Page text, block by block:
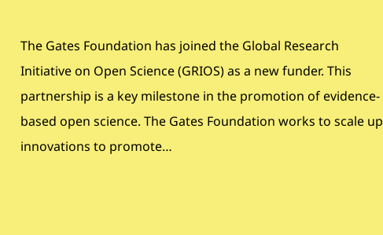
The Gates Foundation has joined the Global Research
Initiative on Open Science (GRIOS) as a new funder. This
partnership is a key milestone in the promotion of evidence-
based open science. The Gates Foundation works to scale up
innovations to promote…